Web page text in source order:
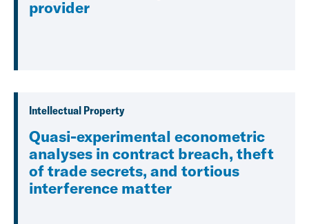
provider
Intellectual Property
Quasi-experimental econometric
analyses in contract breach, theft
of trade secrets, and tortious
interference matter